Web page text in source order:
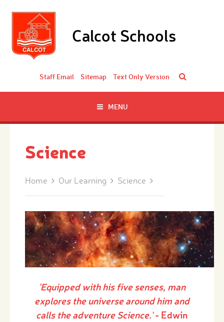
Calcot Schools
Staff Email Sitemap Text Only Version
MENU
Science
Home Our Learning Science
'Equipped with his five senses, man
explores the universe around him and
calls the adventure Science.'- Edwin